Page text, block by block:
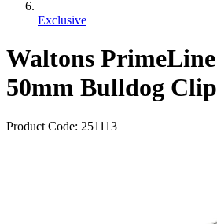
Exclusive
Waltons
50mm Bulldog
Product Code: 251113